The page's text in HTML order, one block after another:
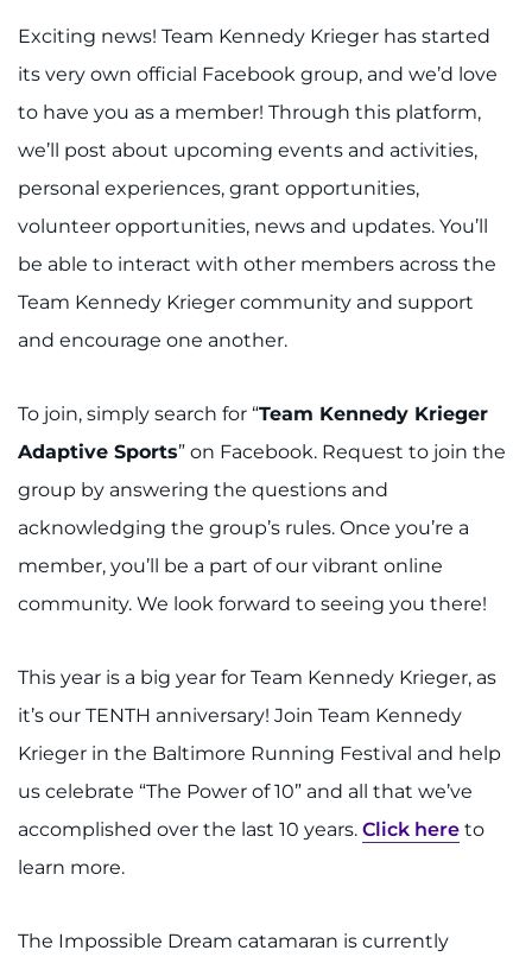
Exciting news! Team Kennedy Krieger has started
its very own official Facebook group, and we’d love
to have you as a member! Through this platform,
we’ll post about upcoming events and activities,
personal experiences, grant opportunities,
volunteer opportunities, news and updates. You’ll
be able to interact with other members across the
Team Kennedy Krieger community and support
and encourage one another.
To join, simply search for “Team Kennedy Krieger
Adaptive Sports” on Facebook. Request to join the
group by answering the questions and
acknowledging the group’s rules. Once you’re a
member, you’ll be a part of our vibrant online
community. We look forward to seeing you there!
This year is a big year for Team Kennedy Krieger, as
it’s our TENTH anniversary! Join Team Kennedy
Krieger in the Baltimore Running Festival and help
us celebrate “The Power of 10” and all that we’ve
accomplished over the last 10 years. Click here to
learn more.
The Impossible Dream catamaran is currently